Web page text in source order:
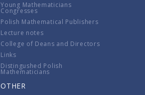
Young Mathematicians
Congresses
Polish Mathematical Publishers
Lecture notes
College of Deans and Directors
Links
Distingushed Polish
Mathematicians
OTHER